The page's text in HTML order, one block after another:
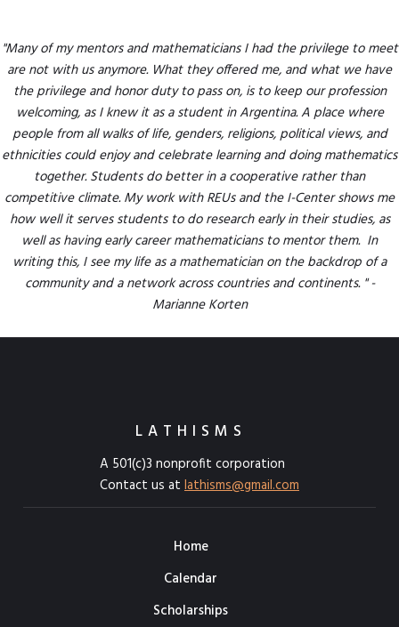
"Many of my mentors and mathematicians I had the privilege to meet
are not with us anymore. What they offered me, and what we have
the privilege and honor duty to pass on, is to keep our profession
welcoming, as I knew it as a student in Argentina. A place where
people from all walks of life, genders, religions, political views, and
ethnicities could enjoy and celebrate learning and doing mathematics
together. Students do better in a cooperative rather than
competitive climate. My work with REUs and the I-Center shows me
how well it serves students to do research early in their studies, as
well as having early career mathematicians to mentor them. In
writing this, I see my life as a mathematician on the backdrop of a
community and a network across countries and continents. " -
Marianne Korten
LATHISMS
A 501(c)3 nonprofit corporation
Contact us at lathisms@gmail.com
Home
Calendar
Scholarships